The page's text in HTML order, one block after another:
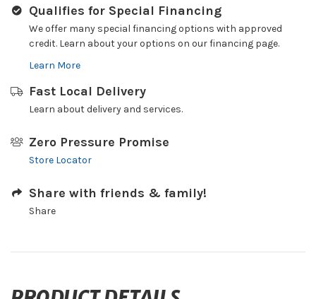
Qualifies for Special Financing
We offer many special financing options with approved
credit. Learn about your options on our financing page.
Learn More
Fast Local Delivery
Learn about delivery and services.
Zero Pressure Promise
Store Locator
Share with friends & family!
Share